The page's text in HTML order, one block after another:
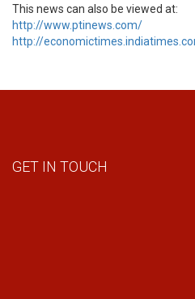
This news can also be viewed at:
http://www.ptinews.com/
http://
GET IN TOUCH